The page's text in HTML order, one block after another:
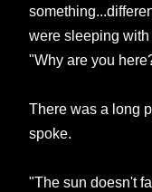
were sleeping
"Why are you
There was a long
spoke.
"The sun doesn't